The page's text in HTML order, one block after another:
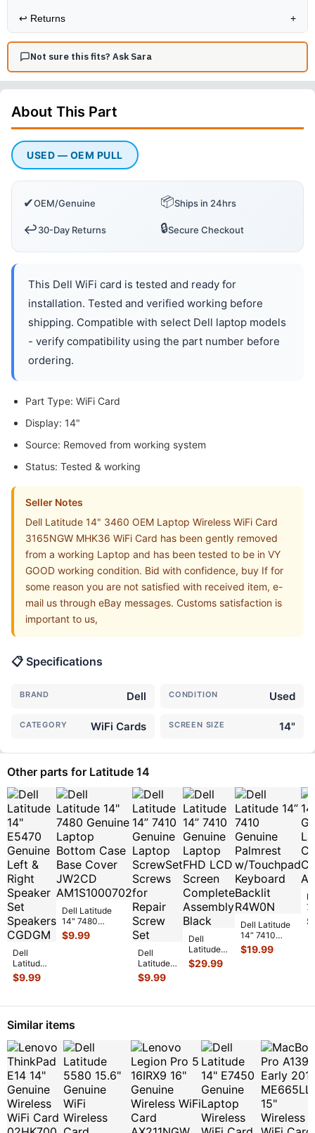
↩️ Returns +
Not sure this fits? Ask Sara
About This Part
USED — OEM PULL
✔OEM/Genuine 📦Ships in 24hrs
↩️30-Day Returns 🔒Secure Checkout
This Dell WiFi card is tested and ready for
installation. Tested and verified working before
shipping. Compatible with select Dell laptop models
- verify compatibility using the part number before
ordering.
Part Type: WiFi Card
Display: 14"
Source: Removed from working system
Status: Tested & working
Seller Notes
Dell Latitude 14" 3460 OEM Laptop Wireless WiFi Card
3165NGW MHK36 WiFi Card has been gently removed
from a working Laptop and has been tested to be in VY
GOOD working condition. Bid with confidence, buy If for
some reason you are not satisfied with received item, e-
mail us through eBay messages. Customs satisfaction is
important to us,
📋 Specifications
BRAND Dell CONDITION Used
CATEGORY WiFi Cards SCREEN SIZE 14"
Other parts for Latitude 14
Dell
Latitude
14"
E5470
Left &
Speaker
$9.99
Dell Latitude
14" 7480
Genuine Laptop
Bottom Case
$9.99
Dell
Latitude
14” 7410
Genuine
ScrewSet
$9.99
Dell
Latitude
14” 7410
Genuine
$29.99
Dell Latitude
14” 7410
Genuine
Palmrest
$19.99
$
Similar items